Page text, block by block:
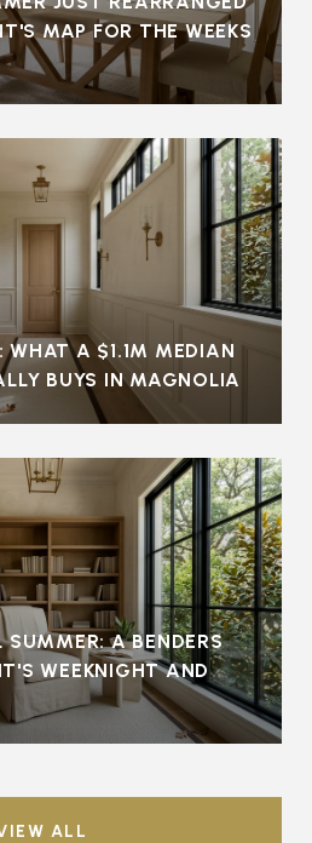
MAP FOR THE WEEKS
WHAT A $1.1M MEDIAN
BUYS IN MAGNOLIA
SUMMER: A BENDERS
WEEKNIGHT AND
ALL